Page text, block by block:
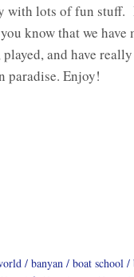
with lots of fun stuff.
know that we have
and have
paradise. Enjoy!
banyan boat school